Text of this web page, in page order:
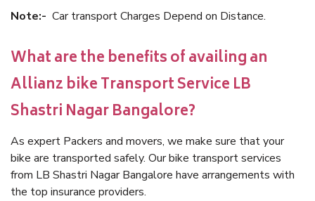
Note:- Car transport Charges Depend on Distance.
What are the benefits of availing an
Allianz bike Transport Service LB
Shastri Nagar Bangalore?
As expert Packers and movers, we make sure that your
bike are transported safely. Our bike transport services
from LB Shastri Nagar Bangalore have arrangements with
the top insurance providers.